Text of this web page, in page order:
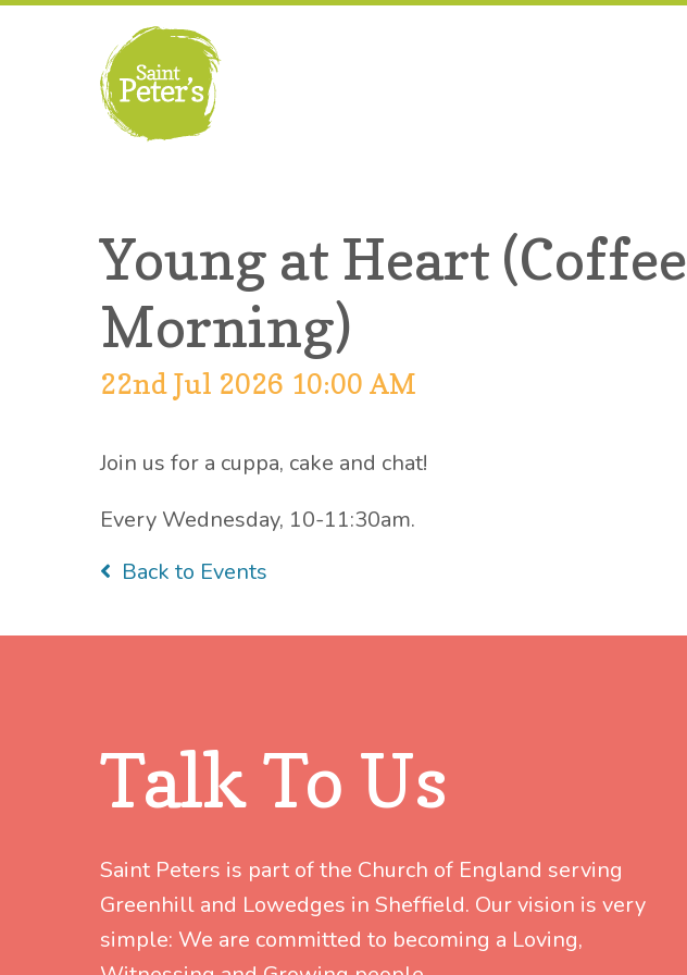
Young at Heart (Coffee
Morning)
22nd Jul 2026 10:00 AM
Join us for a cuppa, cake and chat!
Every Wednesday, 10-11:30am.
Back to Events
Talk To Us
Saint Peters is part of the Church of England serving
Greenhill and Lowedges in Sheffield. Our vision is very
simple: We are committed to becoming a Loving,